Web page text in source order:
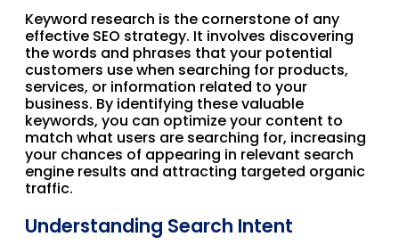
Keyword research is the cornerstone of any
effective SEO strategy. It involves discovering
the words and phrases that your potential
customers use when searching for products,
services, or information related to your
business. By identifying these valuable
keywords, you can optimize your content to
match what users are searching for, increasing
your chances of appearing in relevant search
engine results and attracting targeted organic
traffic.
Understanding Search Intent